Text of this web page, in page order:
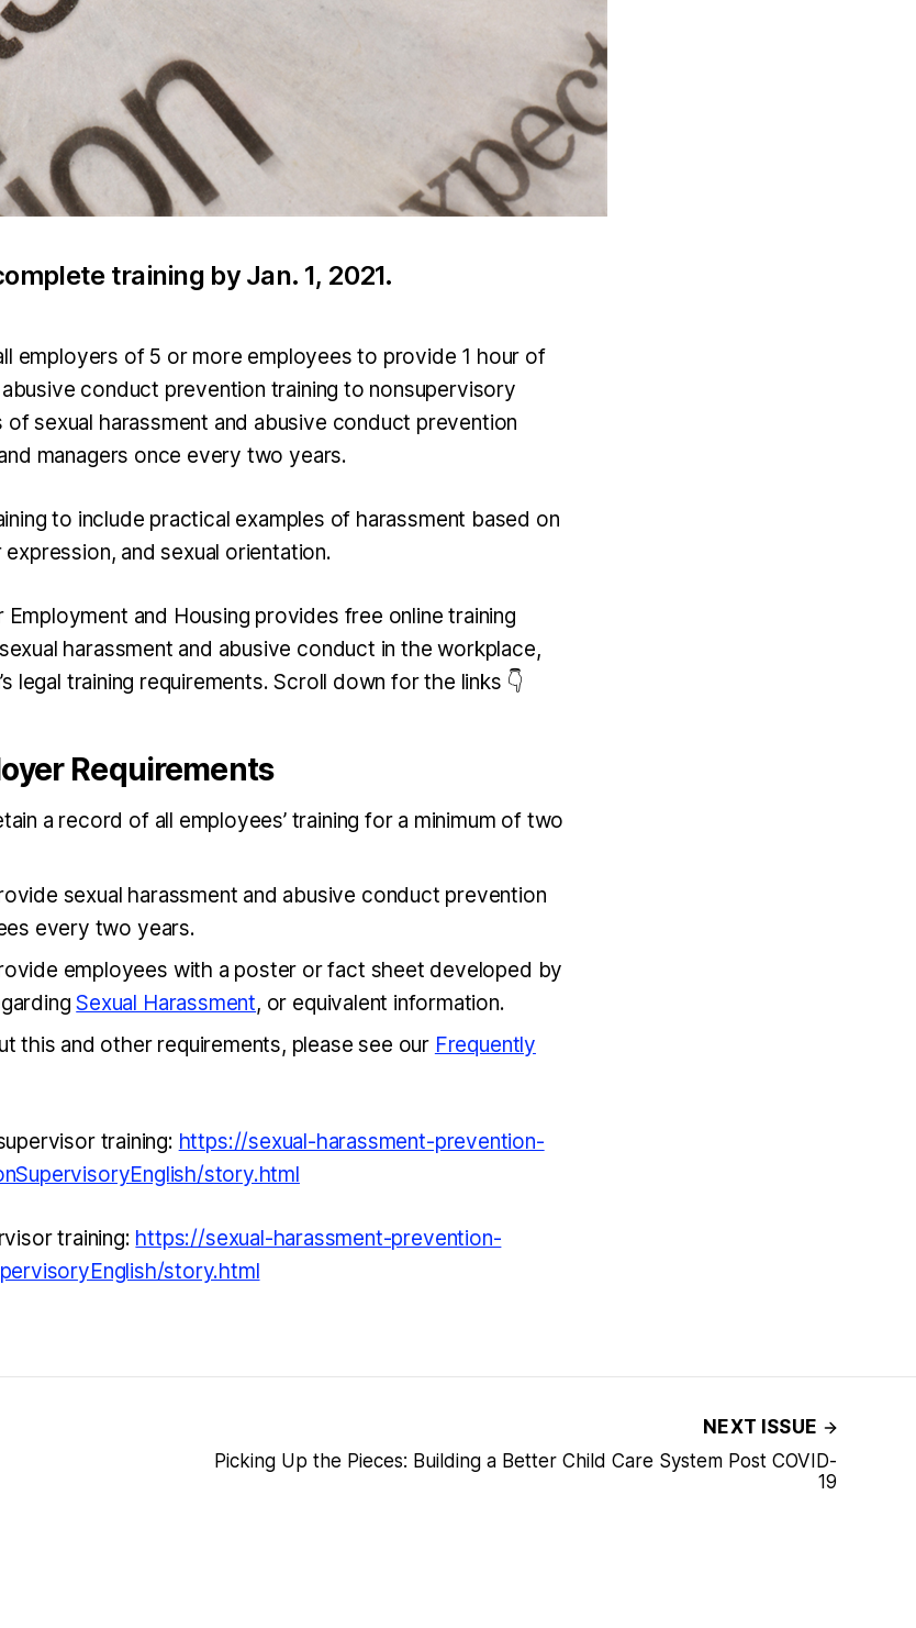
training by Jan. 1, 2021.
employers of 5 or more employees to provide 1 hour of
conduct prevention training to nonsupervisory
of sexual harassment and abusive conduct prevention
managers once every two years.
to include practical examples of harassment based on
and sexual orientation.
and Housing provides free online training
harassment and abusive conduct in the workplace,
legal training requirements. Scroll down for the links 👇
Requirements
a record of all employees’ training for a minimum of two
sexual harassment and abusive conduct prevention
every two years.
employees with a poster or fact sheet developed by
Sexual Harassment, or equivalent information.
this and other requirements, please see our Frequently
training: https://sexual-harassment-prevention-
story.html
training: https://sexual-harassment-prevention-
story.html
NEXT ISSUE
Picking Up the Pieces: Building a Better Child Care System Post COVID-
19